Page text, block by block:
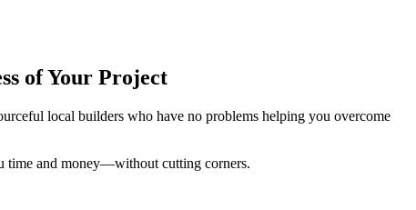
of Your Project
local builders who have no problems helping you overcome
time and money—without cutting corners.